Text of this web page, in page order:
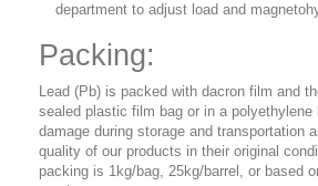
department to adjust load and
Packing:
Lead (Pb) is packed with dacron film and
sealed plastic film bag or in a polyethylene
damage during storage and transportation
quality of our products in their original
packing is 1kg/bag, 25kg/barrel, or based